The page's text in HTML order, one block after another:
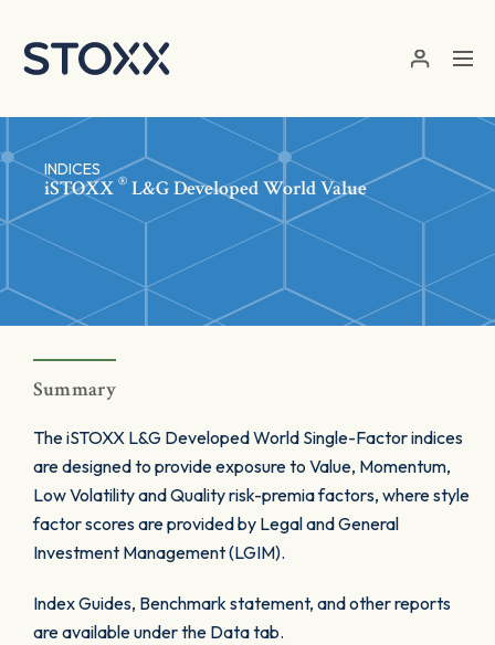
INDICES
iSTOXX ® L&G Developed World Value
Summary
The iSTOXX L&G Developed World Single-Factor indices
are designed to provide exposure to Value, Momentum,
Low Volatility and Quality risk-premia factors, where style
factor scores are provided by Legal and General
Investment Management (LGIM).
Index Guides, Benchmark statement, and other reports
are available under the Data tab.